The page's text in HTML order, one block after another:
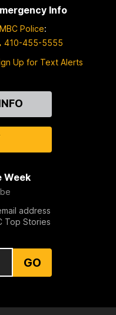
Info
Police:
410-455-5555
Up for Text Alerts
Week
address
Top Stories
GO